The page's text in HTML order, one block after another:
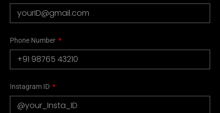
Phone Number
Instagram ID